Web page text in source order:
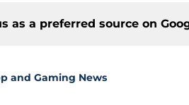
as a preferred source on
and Gaming News